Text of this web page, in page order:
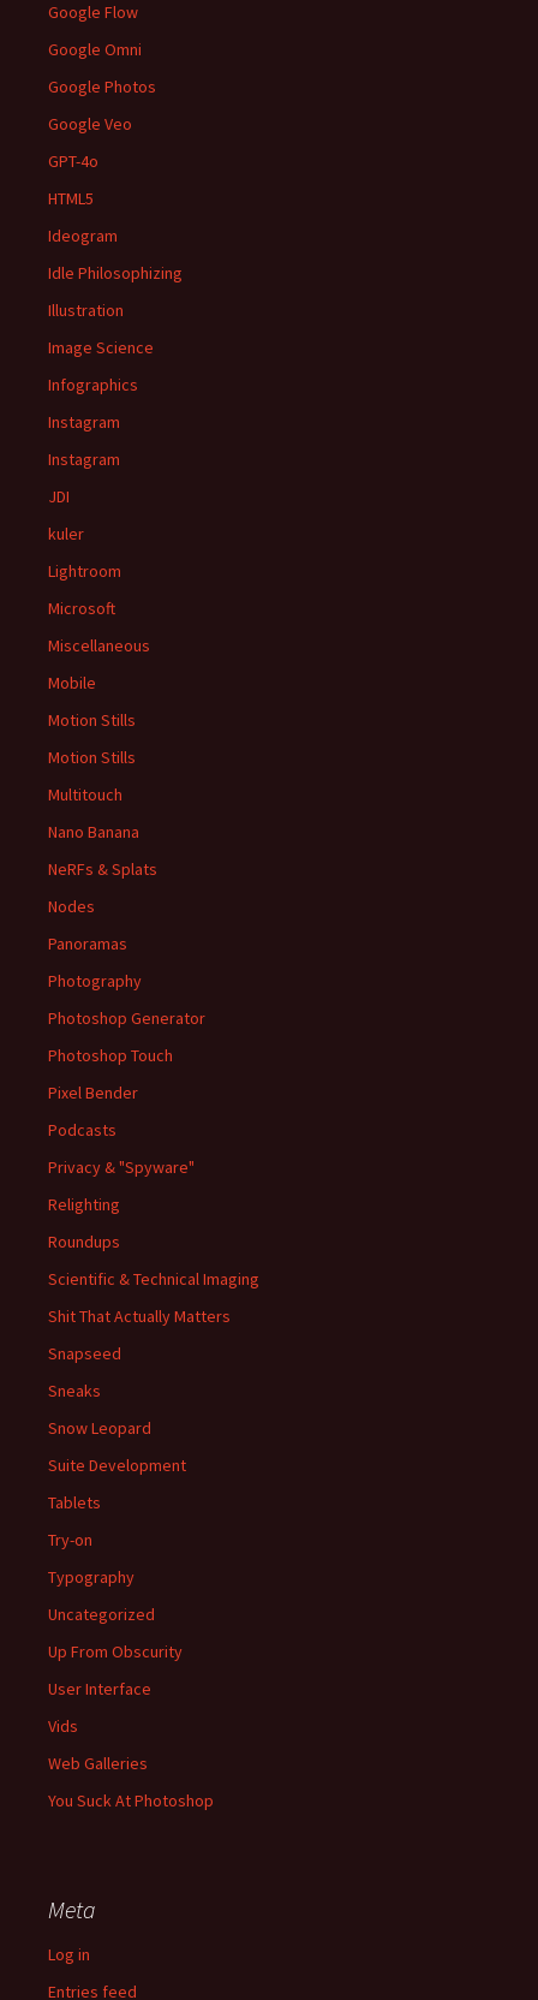
Google Flow
Google Omni
Google Photos
Google Veo
GPT-4o
HTML5
Ideogram
Idle Philosophizing
Illustration
Image Science
Infographics
Instagram
Instagram
JDI
kuler
Lightroom
Microsoft
Miscellaneous
Mobile
Motion Stills
Motion Stills
Multitouch
Nano Banana
NeRFs & Splats
Nodes
Panoramas
Photography
Photoshop Generator
Photoshop Touch
Pixel Bender
Podcasts
Privacy & "Spyware"
Relighting
Roundups
Scientific & Technical Imaging
Shit That Actually Matters
Snapseed
Sneaks
Snow Leopard
Suite Development
Tablets
Try-on
Typography
Uncategorized
Up From Obscurity
User Interface
Vids
Web Galleries
You Suck At Photoshop
Meta
Log in
Entries feed